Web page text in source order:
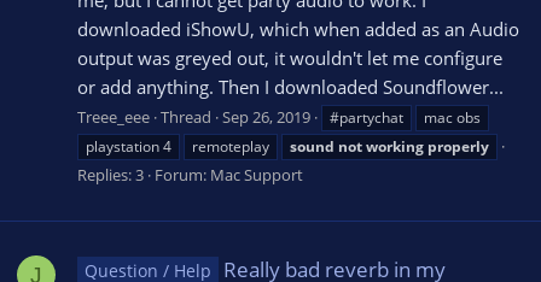
downloaded iShowU, which when added as an Audio
output was greyed out, it wouldn't let me configure
or add anything. Then I downloaded Soundflower...
Treee_eee Thread Sep 26, 2019 #partychat
mac obs
playstation 4
remoteplay sound notworking properly
Replies: 3 Forum: Mac Support
J Question / Help
Really bad reverb in my